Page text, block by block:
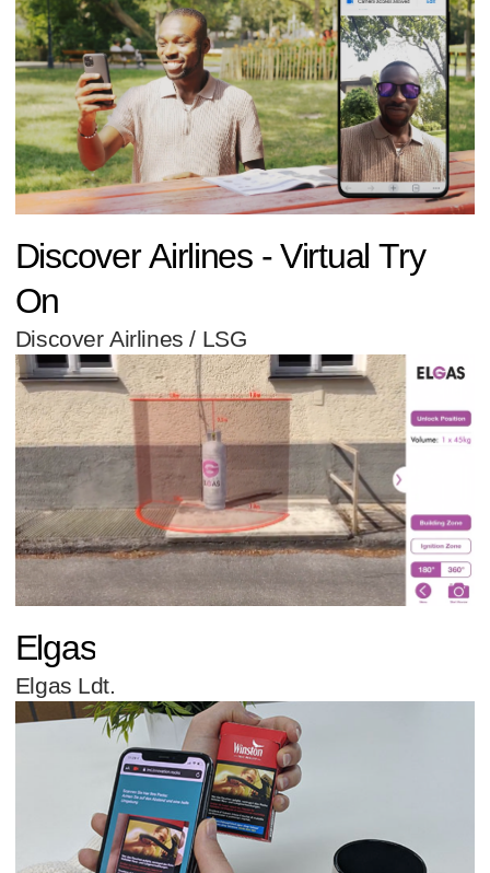
Discover Airlines - Virtual Try
On
Discover Airlines / LSG
Elgas
Elgas Ldt.